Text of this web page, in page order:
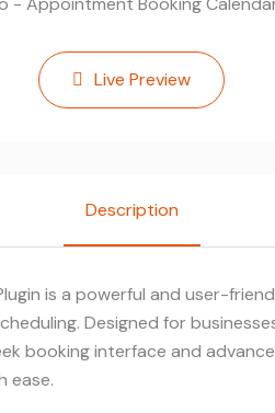
Live Preview
Description
is a powerful and user-
Designed for
booking interface and
ease.